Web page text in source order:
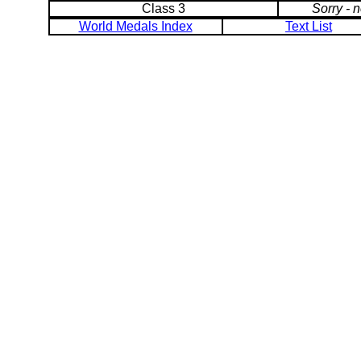
Class 3
Sorry -
World Medals Index
Text List